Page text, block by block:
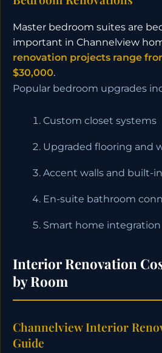
Master bedroom suites are
important in Channelview
renovation projects range
$30,000.
Popular bedroom upgrades
Custom closet systems
Upgraded flooring and
Accent walls and built-
En-suite bathroom
Smart home integration
Interior Renovation
by Room
Channelview Interior
Guide